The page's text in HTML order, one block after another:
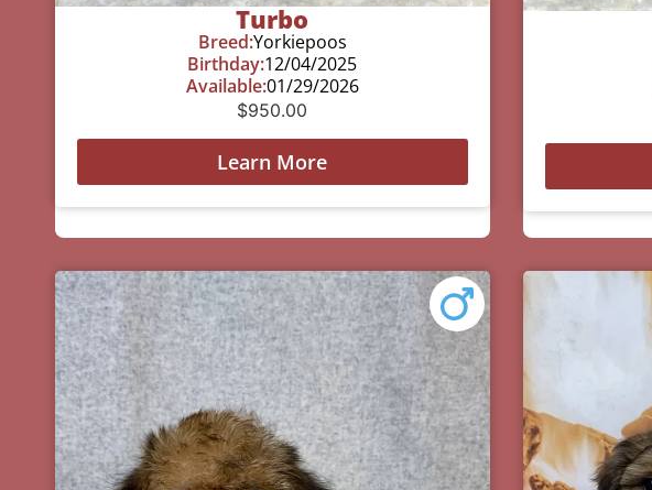
Turbo
Breed:Yorkiepoos
Birthday:12/04/2025
Available:01/29/2026
$950.00
Learn More